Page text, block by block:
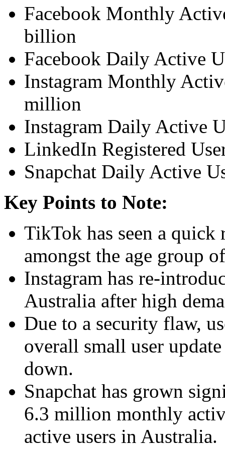
Facebook Monthly
billion
Facebook Daily Active
Instagram Monthly
million
Instagram Daily Active
LinkedIn Registered
Snapchat Daily Active
Key Points to Note:
TikTok has seen a
amongst the age group
Instagram has re-
Australia after high
Due to a security flaw,
overall small user
down.
Snapchat has grown
6.3 million monthly
active users in Australia.